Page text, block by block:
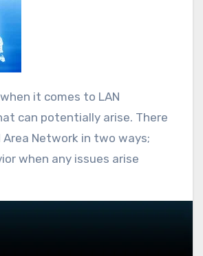
can potentially arise. There
Network in two ways;
when any issues arise